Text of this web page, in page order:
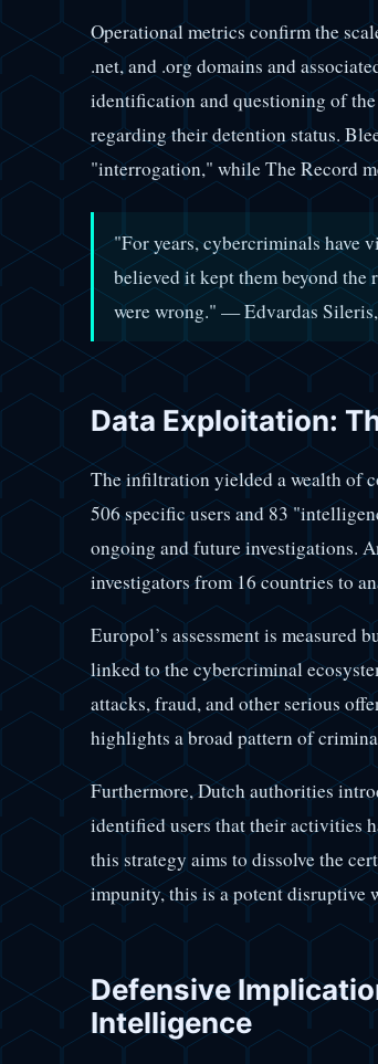
Operational metrics confirm the
.net, and .org domains and
identification and questioning of
regarding their detention status.
"interrogation," while The Record
"For years, cybercriminals have
believed it kept them beyond the
were wrong." — Edvardas
Data Exploitation:
The infiltration yielded a wealth of
506 specific users and 83
ongoing and future investigations.
investigators from 16 countries to
Europol’s assessment is measured
linked to the cybercriminal
attacks, fraud, and other serious
highlights a broad pattern of
Furthermore, Dutch authorities
identified users that their activities
this strategy aims to dissolve the
impunity, this is a potent disruptive
Defensive
Intelligence